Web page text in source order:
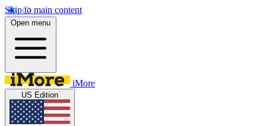
Skip to main content
Open menu
iMore
US Edition